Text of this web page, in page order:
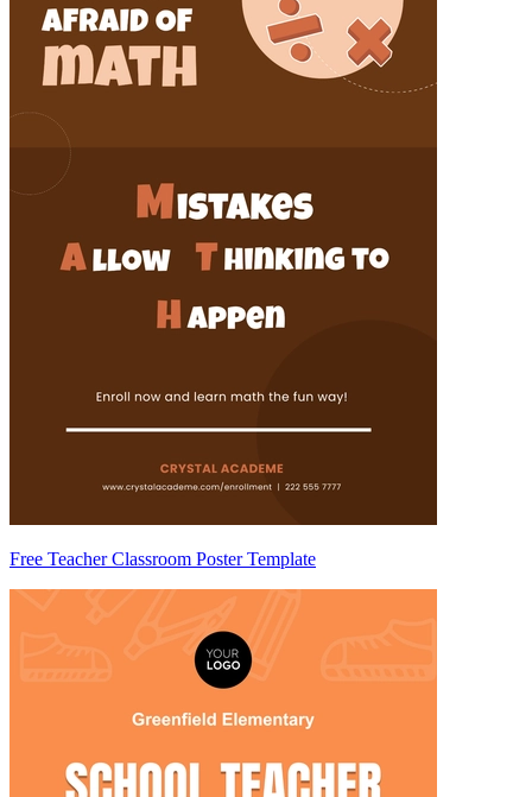
Free Teacher Classroom Poster Template